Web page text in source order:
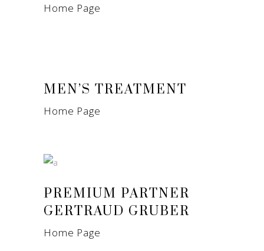
Home Page
MEN’S TREATMENT
Home Page
PREMIUM PARTNER
GERTRAUD GRUBER
Home Page